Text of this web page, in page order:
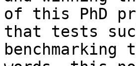
of this PhD
that tests